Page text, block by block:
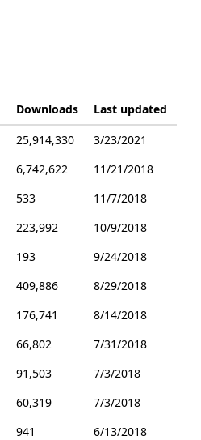
Downloads
Last updated
25,914,330
3/23/2021
6,742,622
11/21/2018
533
11/7/2018
223,992
10/9/2018
193
9/24/2018
409,886
8/29/2018
176,741
8/14/2018
66,802
7/31/2018
91,503
7/3/2018
60,319
7/3/2018
941
6/13/2018